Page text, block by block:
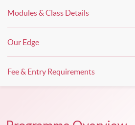
Modules & Class Details
Our Edge
Fee & Entry Requirements